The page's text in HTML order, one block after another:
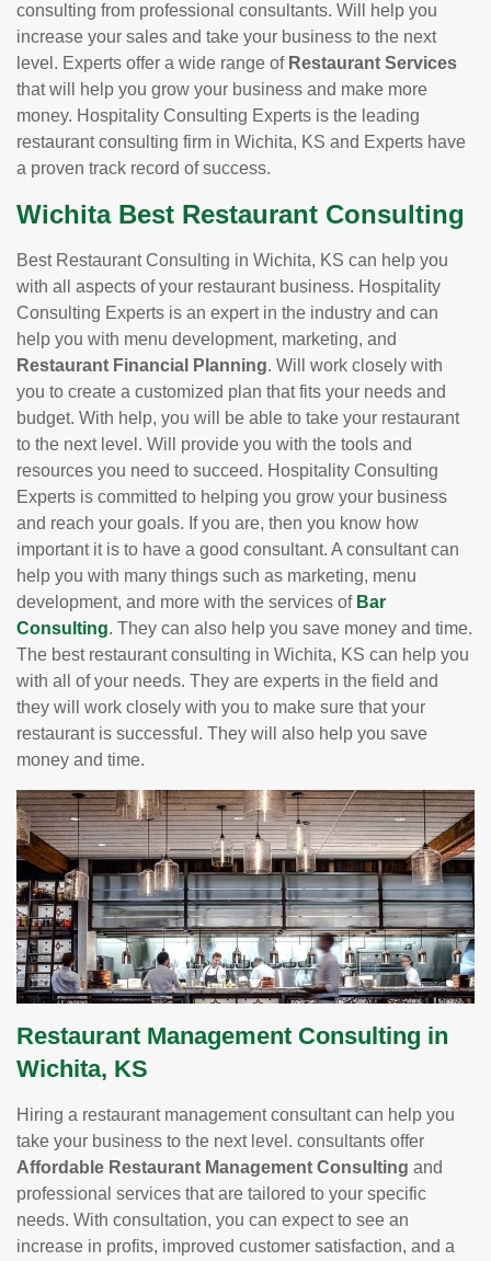
consulting from professional consultants. Will help you
increase your sales and take your business to the next
level. Experts offer a wide range of Restaurant Services
that will help you grow your business and make more
money. Hospitality Consulting Experts is the leading
restaurant consulting firm in Wichita, KS and Experts have
a proven track record of success.
Wichita Best Restaurant Consulting
Best Restaurant Consulting in Wichita, KS can help you
with all aspects of your restaurant business. Hospitality
Consulting Experts is an expert in the industry and can
help you with menu development, marketing, and
Restaurant Financial Planning. Will work closely with
you to create a customized plan that fits your needs and
budget. With help, you will be able to take your restaurant
to the next level. Will provide you with the tools and
resources you need to succeed. Hospitality Consulting
Experts is committed to helping you grow your business
and reach your goals. If you are, then you know how
important it is to have a good consultant. A consultant can
help you with many things such as marketing, menu
development, and more with the services of Bar
Consulting. They can also help you save money and time.
The best restaurant consulting in Wichita, KS can help you
with all of your needs. They are experts in the field and
they will work closely with you to make sure that your
restaurant is successful. They will also help you save
money and time.
Restaurant Management Consulting in
Wichita, KS
Hiring a restaurant management consultant can help you
take your business to the next level. consultants offer
Affordable Restaurant Management Consulting and
professional services that are tailored to your specific
needs. With consultation, you can expect to see an
increase in profits, improved customer satisfaction, and a